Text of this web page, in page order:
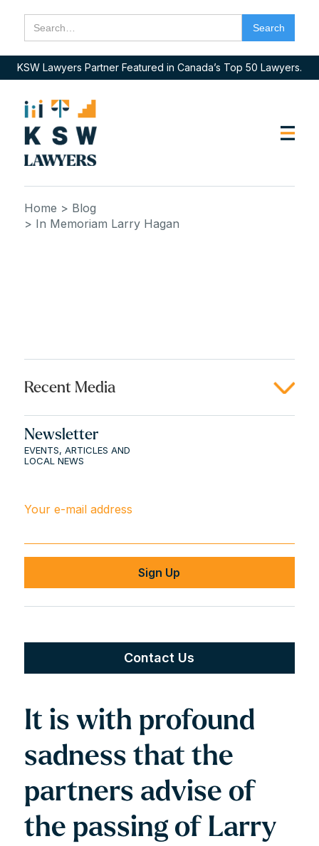
KSW Lawyers Partner Featured in Canada’s Top 50 Lawyers.
Home > Blog
> In Memoriam Larry Hagan
Recent Media
Newsletter
EVENTS, ARTICLES AND
LOCAL NEWS
Your e-mail address
Contact Us
It is with profound
sadness that the
partners advise of
the passing of Larry